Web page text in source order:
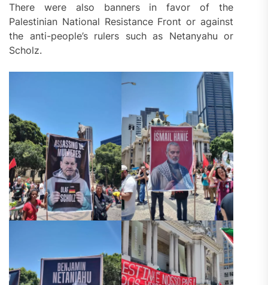
There were also banners in favor of the
Palestinian National Resistance Front or against
the anti-people’s rulers such as Netanyahu or
Scholz.